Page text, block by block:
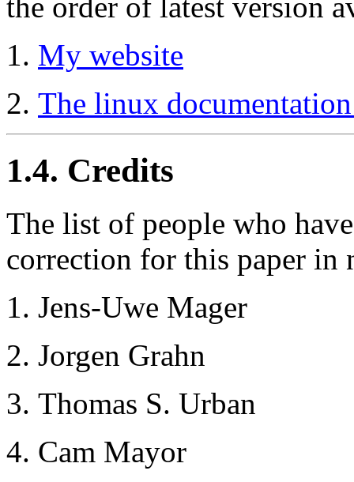
the order of latest version
My website
The linux
1.4. Credits
The list of people who
correction for this paper in
Jens-Uwe Mager
Jorgen Grahn
Thomas S. Urban
Cam Mayor